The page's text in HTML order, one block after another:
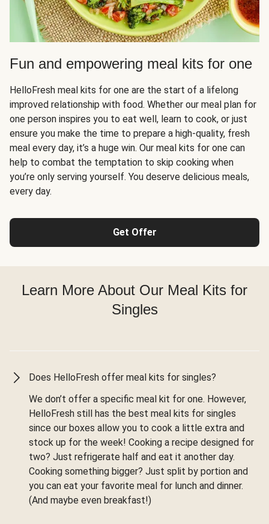
Fun and empowering meal kits for one
HelloFresh meal kits for one are the start of a lifelong
improved relationship with food. Whether our meal plan for
one person inspires you to eat well, learn to cook, or just
ensure you make the time to prepare a high-quality, fresh
meal every day, it’s a huge win. Our meal kits for one can
help to combat the temptation to skip cooking when
you’re only serving yourself. You deserve delicious meals,
every day.
Get Offer
Learn More About Our Meal Kits for
Singles
Does HelloFresh offer meal kits for singles?
We don’t offer a specific meal kit for one. However,
HelloFresh still has the best meal kits for singles
since our boxes allow you to cook a little extra and
stock up for the week! Cooking a recipe designed for
two? Just refrigerate half and eat it another day.
Cooking something bigger? Just split by portion and
you can eat your favorite meal for lunch and dinner.
(And maybe even breakfast!)